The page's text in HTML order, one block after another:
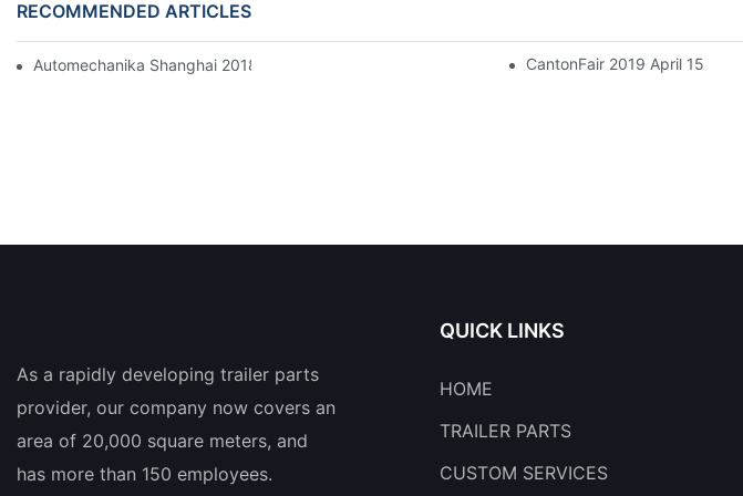
RECOMMENDED ARTICLES
Automechanika Shanghai 2018 CantonFair 2019 April 15
As a rapidly developing trailer parts
provider, our company now covers an
area of 20,000 square meters, and
has more than 150 employees.
QUICK LINKS
HOME
TRAILER PARTS
CUSTOM SERVICES